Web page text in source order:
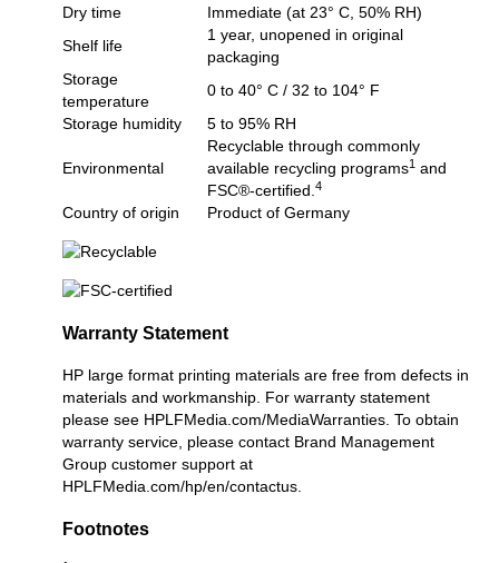
Dry time
Immediate (at 23° C, 50% RH)
Shelf life
1 year, unopened in original
packaging
Storage
temperature
0 to 40° C / 32 to 104° F
Storage humidity
5 to 95% RH
Environmental
Recyclable through commonly
available recycling programs1 and
FSC®-certified. 4
Country of origin Product of Germany
Warranty Statement
HP large format printing materials are free from defects in
materials and workmanship. For warranty statement
please see HPLFMedia.com/MediaWarranties. To obtain
warranty service, please contact Brand Management
Group customer support at
HPLFMedia.com/hp/en/contactus.
Footnotes